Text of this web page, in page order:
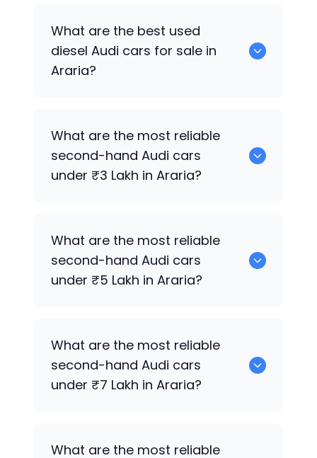
What are the best used
diesel Audi cars for sale in
Araria?
What are the most reliable
second-hand Audi cars
under ₹3 Lakh in Araria?
What are the most reliable
second-hand Audi cars
under ₹5 Lakh in Araria?
What are the most reliable
second-hand Audi cars
under ₹7 Lakh in Araria?
What are the most reliable